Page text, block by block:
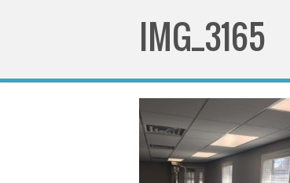
IMG_3165